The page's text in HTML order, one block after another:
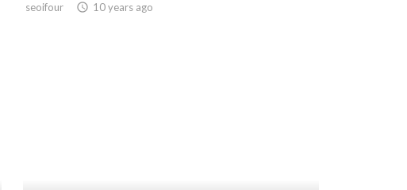
seoifour access_time 10 years ago